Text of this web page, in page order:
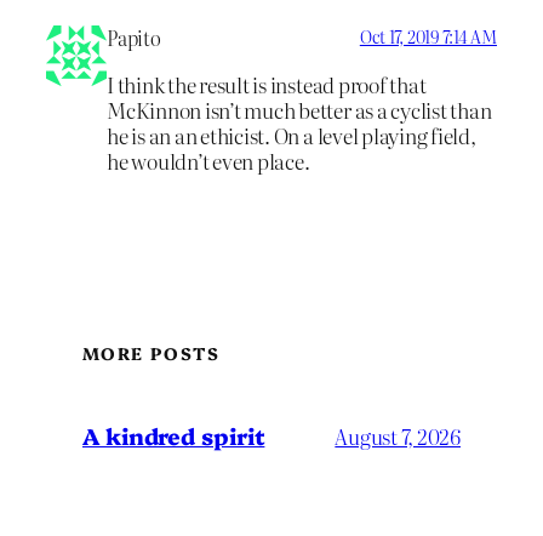
Papito Oct 17, 2019 7:14 AM
I think the result is instead proof that
McKinnon isn’t much better as a cyclist than
he is an an ethicist. On a level playing field,
he wouldn’t even place.
MORE POSTS
A kindred spirit August 7, 2026